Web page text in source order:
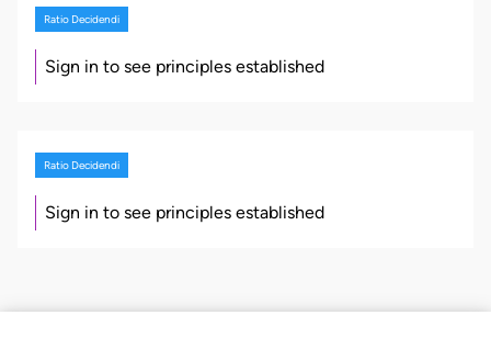
Ratio Decidendi
Sign in to see principles established
Ratio Decidendi
Sign in to see principles established